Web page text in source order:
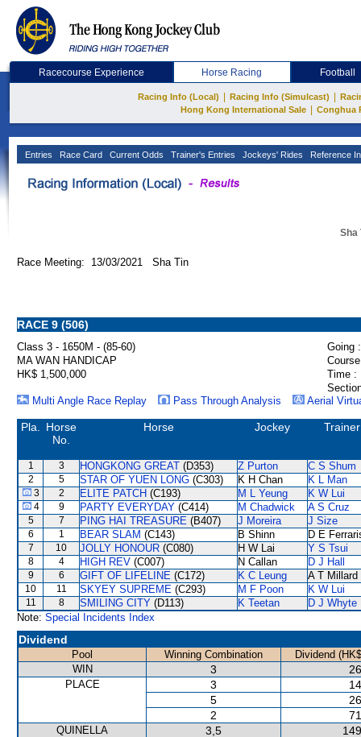
Racecourse Experience Horse Racing Football
Racing Info (Local) Racing Info (Simulcast)
Hong Kong International Sale
Conghua
Entries Race Card Current Odds Trainer's Entries Jockeys' Rides Reference
Sha
Race Meeting: 13/03/2021 Sha Tin
RACE 9 (506)
Class 3 - 1650M - (85-60)
Going :
MA WAN HANDICAP
HK$ 1,500,000
Time :
Multi Angle Race Replay
Pass Through Analysis Aerial
Pla.
Horse
No.
Horse Jockey Trainer
1 3 HONGKONG GREAT (D353) Z Purton C S Shum
2 5 STAR OF YUEN LONG (C303) K H Chan K L Man
3 2 ELITE PATCH (C193) M L Yeung K W Lui
4 9 PARTY EVERYDAY (C414) M Chadwick A S Cruz
5 7 PING HAI TREASURE (B407) J Moreira J Size
6 1 BEAR SLAM (C143) B Shinn D E
7 10 JOLLY HONOUR (C080) H W Lai Y S Tsui
8 4 HIGH REV (C007) N Callan D J Hall
9 6 GIFT OF LIFELINE (C172) K C Leung A T Millard
10 11 SKYEY SUPREME (C293) M F Poon K W Lui
11 8 SMILING CITY (D113) K Teetan
D J Whyte
Note: Special Incidents Index
Dividend
Pool Winning Combination
Dividend
WIN
3
PLACE 3
5
2
QUINELLA 3,5